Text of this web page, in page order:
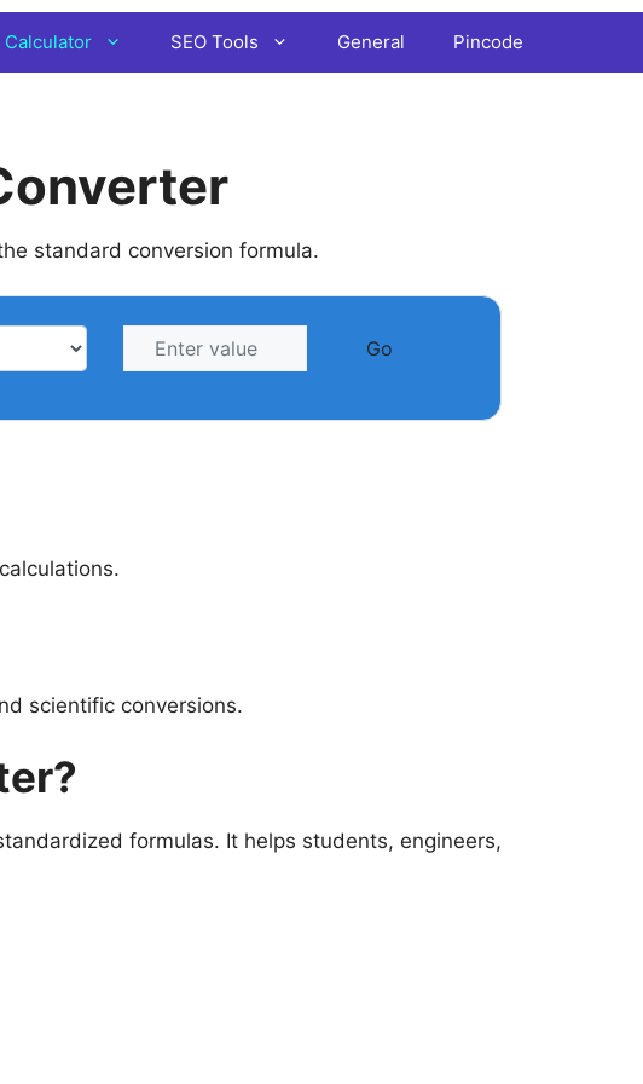
Calculator SEO Tools General Pincode
standard conversion formula.
Go
scientific conversions.
formulas. It helps students, engineers,